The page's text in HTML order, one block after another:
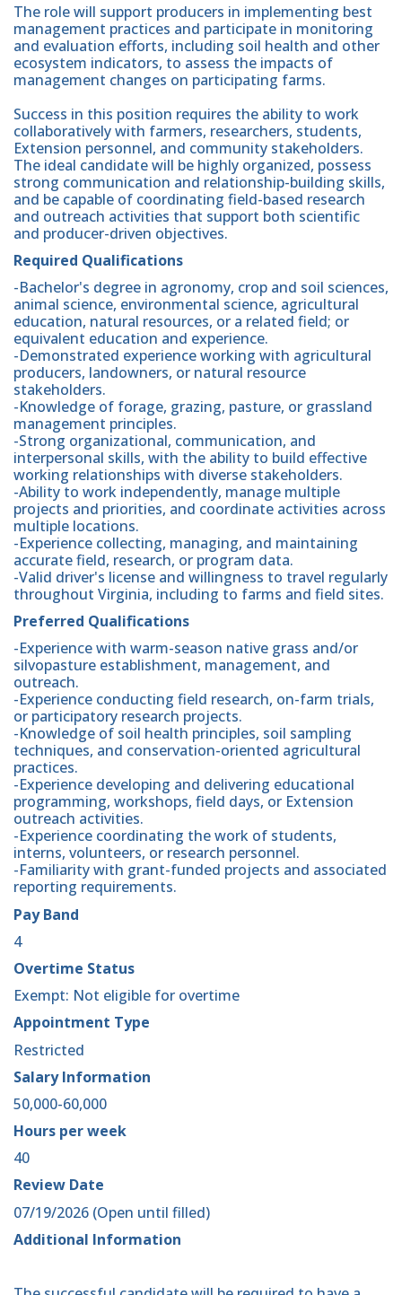
The role will support producers in implementing best
management practices and participate in monitoring
and evaluation efforts, including soil health and other
ecosystem indicators, to assess the impacts of
management changes on participating farms.
Success in this position requires the ability to work
collaboratively with farmers, researchers, students,
Extension personnel, and community stakeholders.
The ideal candidate will be highly organized, possess
strong communication and relationship-building skills,
and be capable of coordinating field-based research
and outreach activities that support both scientific
and producer-driven objectives.
Required Qualifications
-Bachelor's degree in agronomy, crop and soil sciences,
animal science, environmental science, agricultural
education, natural resources, or a related field; or
equivalent education and experience.
-Demonstrated experience working with agricultural
producers, landowners, or natural resource
stakeholders.
-Knowledge of forage, grazing, pasture, or grassland
management principles.
-Strong organizational, communication, and
interpersonal skills, with the ability to build effective
working relationships with diverse stakeholders.
-Ability to work independently, manage multiple
projects and priorities, and coordinate activities across
multiple locations.
-Experience collecting, managing, and maintaining
accurate field, research, or program data.
-Valid driver's license and willingness to travel regularly
throughout Virginia, including to farms and field sites.
Preferred Qualifications
-Experience with warm-season native grass and/or
silvopasture establishment, management, and
outreach.
-Experience conducting field research, on-farm trials,
or participatory research projects.
-Knowledge of soil health principles, soil sampling
techniques, and conservation-oriented agricultural
practices.
-Experience developing and delivering educational
programming, workshops, field days, or Extension
outreach activities.
-Experience coordinating the work of students,
interns, volunteers, or research personnel.
-Familiarity with grant-funded projects and associated
reporting requirements.
Pay Band
4
Overtime Status
Exempt: Not eligible for overtime
Appointment Type
Restricted
Salary Information
50,000-60,000
Hours per week
40
Review Date
07/19/2026 (Open until filled)
Additional Information